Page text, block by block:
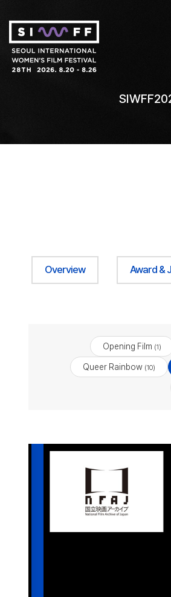
Overview Award &
Opening Film (1)
Queer Rainbow(10)